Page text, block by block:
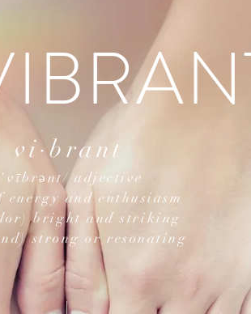
vi·brant
adjective
and enthusiasm
bright and striking
strong or resonating